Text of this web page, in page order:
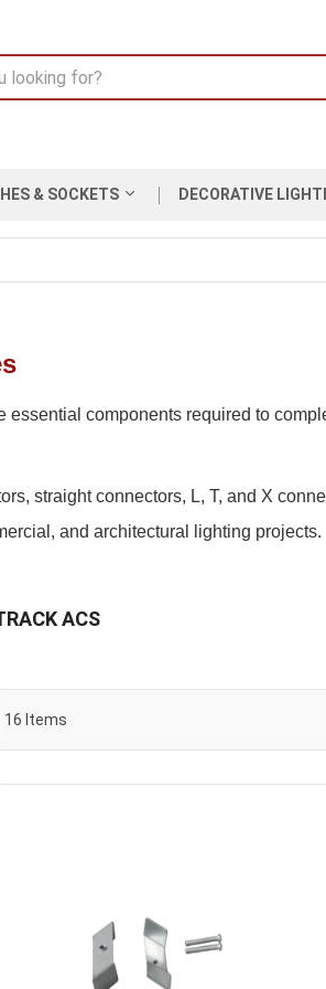
& SOCKETS DECORATIVE
components required to
straight connectors, L, T, and X
and architectural lighting projects.
ACS
16 Items